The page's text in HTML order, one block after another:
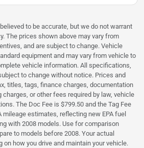
to be accurate, but we do not warrant
The prices shown above may vary from
and are subject to change. Vehicle
equipment and may vary from vehicle to
vehicle information. All specifications,
to change without notice. Prices and
titles, tags, finance charges, documentation
or other fees required by law, vehicle
The Doc Fee is $799.50 and the Tag Fee
mileage estimates, reflecting new EPA fuel
with 2008 models. Use for comparison
to models before 2008. Your actual
on how you drive and maintain your vehicle.